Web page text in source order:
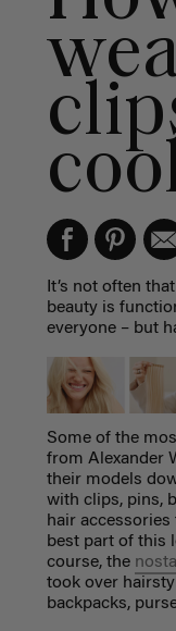
It’s not often
beauty is
everyone – but
Some of the
from Alexander
their models
with clips, pins,
hair accessories
best part of this
course, the
took over
backpacks,